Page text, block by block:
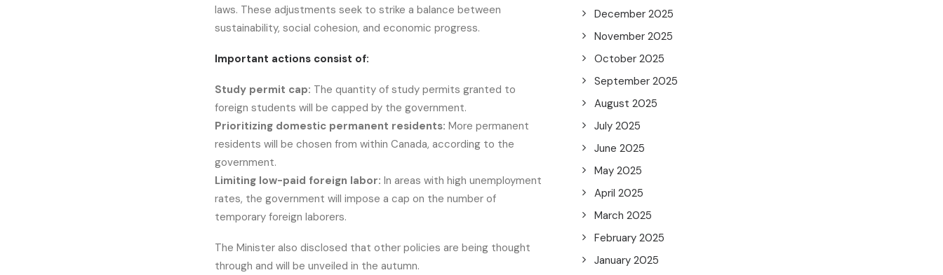
laws. These adjustments seek to strike a balance between
sustainability, social cohesion, and economic progress.
Important actions consist of:
Study permit cap: The quantity of study permits granted to
foreign students will be capped by the government.
Prioritizing domestic permanent residents: More permanent
residents will be chosen from within Canada, according to the
government.
Limiting low-paid foreign labor: In areas with high unemployment
rates, the government will impose a cap on the number of
temporary foreign laborers.
The Minister also disclosed that other policies are being thought
through and will be unveiled in the autumn.
December 2025
November 2025
October 2025
September 2025
August 2025
July 2025
June 2025
May 2025
April 2025
March 2025
February 2025
January 2025